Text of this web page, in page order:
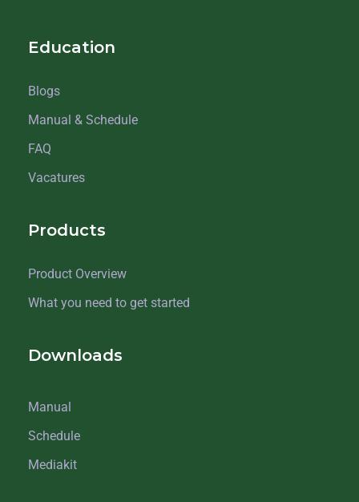
Education
Blogs
Manual & Schedule
FAQ
Vacatures
Products
Product Overview
What you need to get started
Downloads
Manual
Schedule
Mediakit